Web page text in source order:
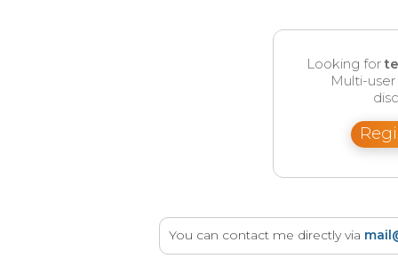
Looking for
Multi-
You can contact me directly via